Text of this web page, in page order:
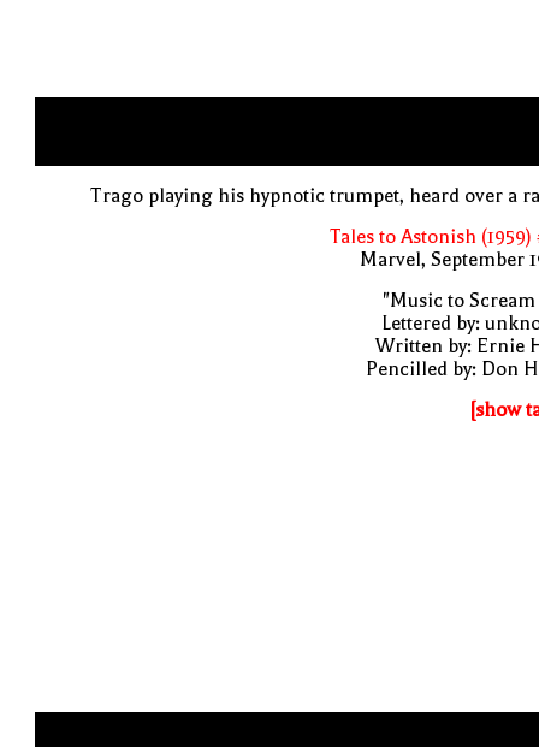
Trago playing his hypnotic trumpet, heard over a
Tales to Astonish (1959)
Marvel, September
"Music to Scream
Lettered by:
Written by: Ernie
Pencilled by: Don
[show